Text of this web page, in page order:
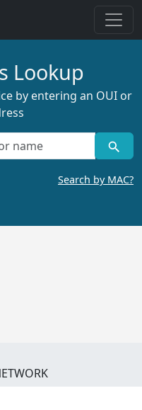
Lookup
by entering an OUI or
Search by MAC?